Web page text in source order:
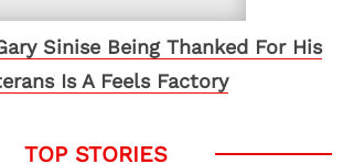
Sinise Being Thanked For His
Is A Feels Factory